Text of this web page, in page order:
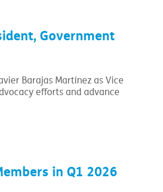
Government
Barajas Martínez as Vice
efforts and advance
in Q1 2026